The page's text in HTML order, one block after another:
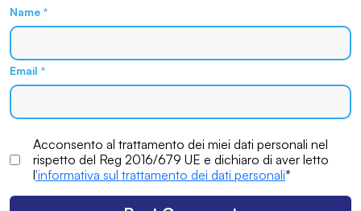
Name *
Email *
Acconsento al trattamento dei miei dati personali nel
rispetto del Reg 2016/679 UE e dichiaro di aver letto
l'informativa sul trattamento dei dati personali*